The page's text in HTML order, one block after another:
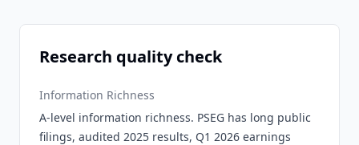
Research quality check
Information Richness
A-level information richness. PSEG has long public
filings, audited 2025 results, Q1 2026 earnings